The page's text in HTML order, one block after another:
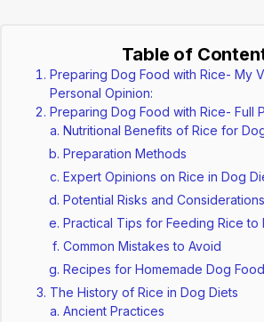
Table of
Preparing Dog Food with Rice- My
Personal Opinion:
Preparing Dog Food with Rice- Full
Nutritional Benefits of Rice for
Preparation Methods
Expert Opinions on Rice in Dog
Potential Risks and Considerations
Practical Tips for Feeding Rice to
Common Mistakes to Avoid
Recipes for Homemade Dog
The History of Rice in Dog Diets
Ancient Practices